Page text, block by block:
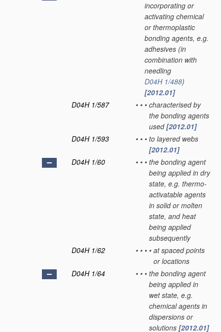
incorporating or
activating chemical
or thermoplastic
bonding agents, e.g.
adhesives (in
combination with
needling
D04H 1/488)
[2012.01]
D04H 1/587
• • • characterised by
the bonding agents
used[2012.01]
D04H 1/593
• • • to layered webs
[2012.01]
D04H 1/60
• • • the bonding agent
being applied in dry
state, e.g. thermo-
activatable agents
in solid or molten
state, and heat
being applied
subsequently
D04H 1/62
• • • • at spaced points
or locations
D04H 1/64
• • • the bonding agent
being applied in
wet state, e.g.
chemical agents in
dispersions or
solutions [2012.01]